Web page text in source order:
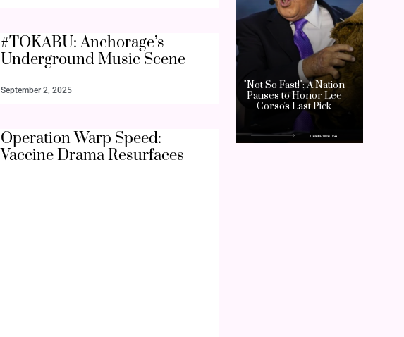
#TOKABU: Anchorage’s
Underground Music Scene
September 2, 2025
Operation Warp Speed:
Vaccine Drama Resurfaces